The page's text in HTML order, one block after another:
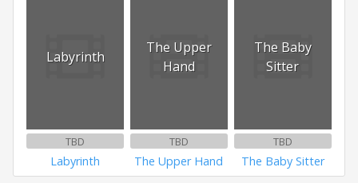
Labyrinth
TBD
Labyrinth
The Upper
Hand
TBD
The Upper Hand
The Baby
Sitter
TBD
The Baby Sitter